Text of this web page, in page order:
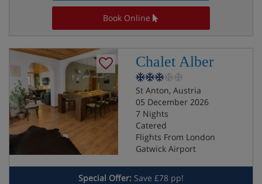
Book Online
Chalet Alber
St Anton, Austria
05 December 2026
7 Nights
Catered
Flights From London
Gatwick Airport
Special Offer: Save £78 pp!